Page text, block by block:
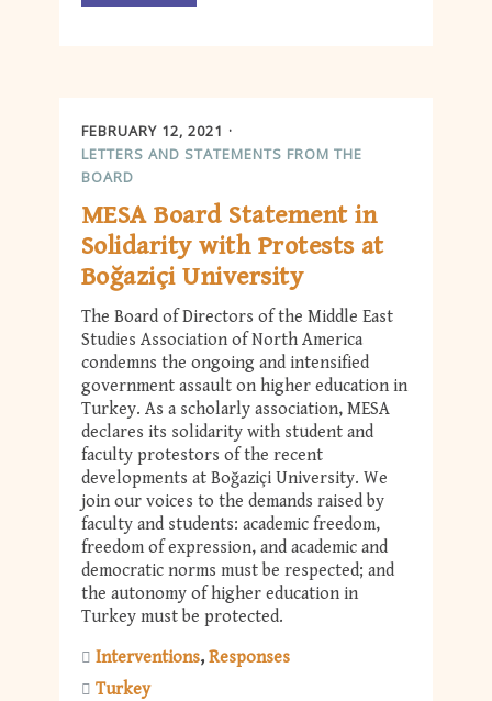
FEBRUARY 12, 2021
LETTERS AND STATEMENTS FROM THE
BOARD
MESA Board Statement in
Solidarity with Protests at
Boğaziçi University
The Board of Directors of the Middle East
Studies Association of North America
condemns the ongoing and intensified
government assault on higher education in
Turkey. As a scholarly association, MESA
declares its solidarity with student and
faculty protestors of the recent
developments at Boğaziçi University. We
join our voices to the demands raised by
faculty and students: academic freedom,
freedom of expression, and academic and
democratic norms must be respected; and
the autonomy of higher education in
Turkey must be protected.
Interventions Responses
Turkey